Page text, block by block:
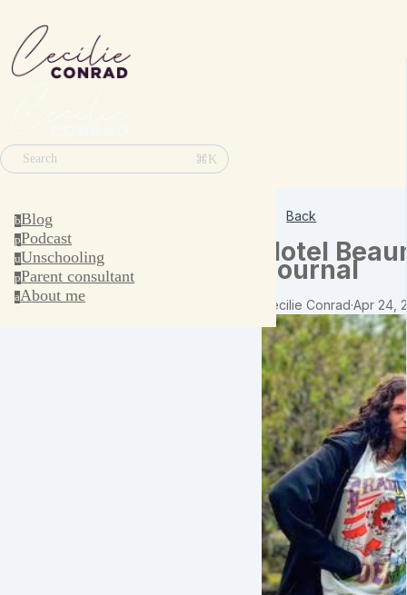
Search ⌘K
bBlog
pPodcast
uUnschooling
pParent consultant
aAbout me
Back
Hotel
Journal
Cecilie Conrad·Apr 24,